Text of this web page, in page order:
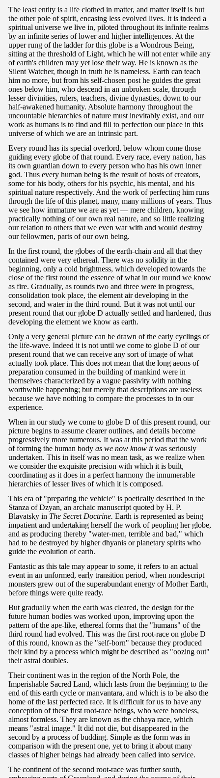
The least entity is a life clothed in matter, and matter itself is but
the other pole of spirit, encasing less evolved lives. It is indeed a
spiritual universe we live in, piloted throughout its infinite realms
by an infinite series of lower and higher intelligences. At the
upper rung of the ladder for this globe is a Wondrous Being,
sitting at the threshold of Light, which he will not enter while any
of earth's children may yet lose their way. He is known as the
Silent Watcher, though in truth he is nameless. Earth can teach
him no more, but from his self-chosen post he guides the great
ones below him, who descend in an unbroken scale, through
lesser divinities, rulers, teachers, divine dynasties, down to our
half-awakened humanity. Absolute harmony throughout the
uncountable hierarchies of nature must inevitably exist, and our
work as humans is to find and fill to perfection our place in this
universe of which we are an intrinsic part.
Every round has its special overlord, below whom come those
guiding every globe of that round. Every race, every nation, has
its own guardian down to every person who has his own inner
god. Thus every human being is the result of hosts of creators,
some for his body, others for his psychic, his mental, and his
spiritual nature respectively. And the work of perfecting him runs
through the life of this planet, many, many millions of years. Thus
we see how immature we are as yet — mere children, knowing
practically nothing of our own real nature, and so little realizing
our relation to others that we even war with and would destroy
our fellowmen, parts of our own being.
In the first round, the globes of the earth-chain and all that they
contained were very ethereal. There was no solidity in the
beginning, only a cold brightness, which developed towards the
close of the first round the essence of what in our round we know
as fire. Gradually, as rounds two and three were in progress,
consolidation took place, the element air developing in the
second, and water in the third round. But it was not until our
present round that our globe D actually settled and hardened, thus
developing the element we know as earth.
Only a very general picture can be drawn of the early cyclings of
the life-wave. Indeed it is not until we come to globe D of our
present round that we can receive any sort of image of what
actually took place. This does not mean that the long aeons of
preparation consumed in the building of mankind were in
themselves characterized by a vague passivity with nothing
worthwhile happening; but merely that descriptions are useless
because we have nothing to compare the processes to in our
experience.
When in our study we come to globe D of this present round, our
picture begins to assume clearer outlines, and details become
progressively more numerous. It was at this period that the work
of forming the human body as we now know itwas seriously
undertaken. This in itself was no mean task, as we realize when
we consider the exquisite precision with which it is built,
coordinating as it does in a perfect harmony the innumerable
hierarchies of lesser lives of which it is composed.
This era of "preparing the vehicle" is poetically described in the
Stanza of Dzyan, an archaic manuscript quoted by H. P.
Blavatsky in The Secret Doctrine. Earth is represented as being
impatient and undertaking herself the work of peopling her globe,
and as producing thereby "water-men, terrible and bad," which
had to be destroyed by higher dhyanis or planetary spirits who
guide the evolution of earth.
Fantastic as this tale may appear to some, it refers to an actual
event in an unformed, early transition period, when nondescript
monsters grew out of the superabundant energy of Mother Earth,
before things were quite ready.
But gradually when the earth was cleared, the design for the
future human bodies was worked upon, improving upon the
pattern of the ape-like, ethereal forms that the "humans" of the
third round had evolved. This was the first root-race on globe D
of this round, known as the "self-born" because they produced
their kind by a process which might be described as "oozing out"
their astral doubles.
Their continent was in the region of the North Pole, the
Imperishable Sacred Land, which lasts from the beginning to the
end of this earth cycle or manvantara, and which is to be also the
home of the last perfected race. It is difficult for us to have any
conception of these first root-race beings, who were boneless,
almost formless. They are known as the chhaya race, which
means "astral image." It did not die, but disappeared in the
second by a process of budding. Simple as the form was in
comparison with the present one, yet to bring it about many
classes of higher beings had already been called into service.
The continent of the second root-race was further south,